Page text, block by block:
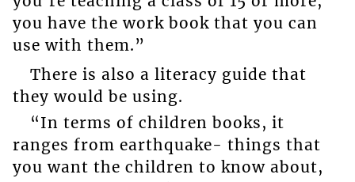
you have the work book that you can
use with them.”
There is also a literacy guide that
they would be using.
“In terms of children books, it
ranges from earthquake- things that
you want the children to know about,